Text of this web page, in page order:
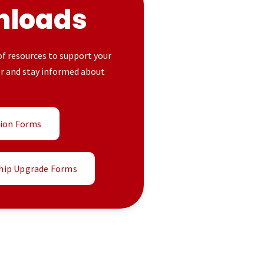
resources to support your
and stay informed about
Forms
Upgrade Forms